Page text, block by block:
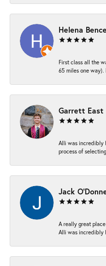
Helena Bence
First class all the
65 miles one way).
Garrett East
Alli was incredibly
process of
Jack
A really great
Alli was incredibly